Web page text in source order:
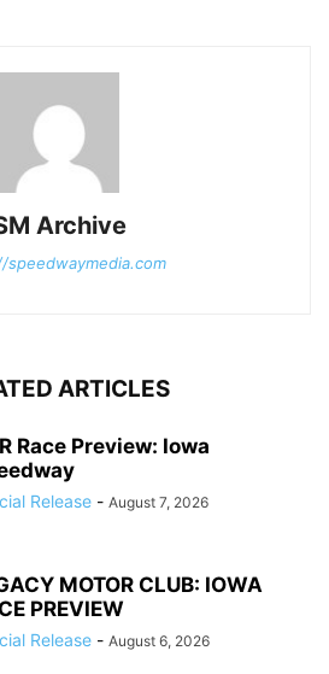
Archive
ARTICLES
Race Preview: Iowa
Release - August 7, 2026
MOTOR CLUB: IOWA
PREVIEW
Release - August 6, 2026